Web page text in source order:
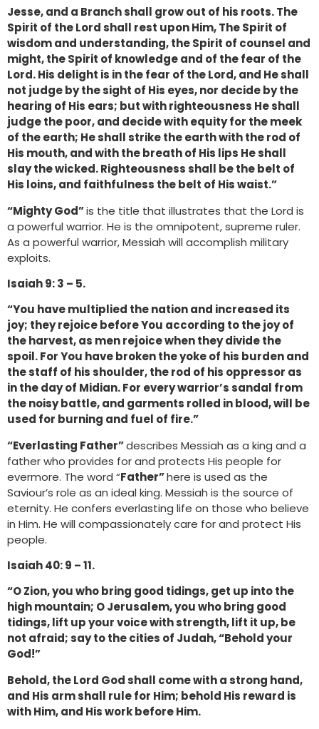
Jesse, and a Branch shall grow out of his roots. The
Spirit of the Lord shall rest upon Him, The Spirit of
wisdom and understanding, the Spirit of counsel and
might, the Spirit of knowledge and of the fear of the
Lord. His delight is in the fear of the Lord, and He shall
not judge by the sight of His eyes, nor decide by the
hearing of His ears; but with righteousness He shall
judge the poor, and decide with equity for the meek
of the earth; He shall strike the earth with the rod of
His mouth, and with the breath of His lips He shall
slay the wicked. Righteousness shall be the belt of
His loins, and faithfulness the belt of His waist.”
“Mighty God”is the title that illustrates that the Lord is
a powerful warrior. He is the omnipotent, supreme ruler.
As a powerful warrior, Messiah will accomplish military
exploits.
Isaiah 9: 3 – 5.
“You have multiplied the nation and increased its
joy; they rejoice before You according to the joy of
the harvest, as men rejoice when they divide the
spoil. For You have broken the yoke of his burden and
the staff of his shoulder, the rod of his oppressor as
in the day of Midian. For every warrior’s sandal from
the noisy battle, and garments rolled in blood, will be
used for burning and fuel of fire.”
“Everlasting Father”describes Messiah as a king and a
father who provides for and protects His people for
evermore. The word “Father”here is used as the
Saviour’s role as an ideal king. Messiah is the source of
eternity. He confers everlasting life on those who believe
in Him. He will compassionately care for and protect His
people.
Isaiah 40: 9 – 11.
“O Zion, you who bring good tidings, get up into the
high mountain; O Jerusalem, you who bring good
tidings, lift up your voice with strength, lift it up, be
not afraid; say to the cities of Judah, “Behold your
God!”
Behold, the Lord God shall come with a strong hand,
and His arm shall rule for Him; behold His reward is
with Him, and His work before Him.